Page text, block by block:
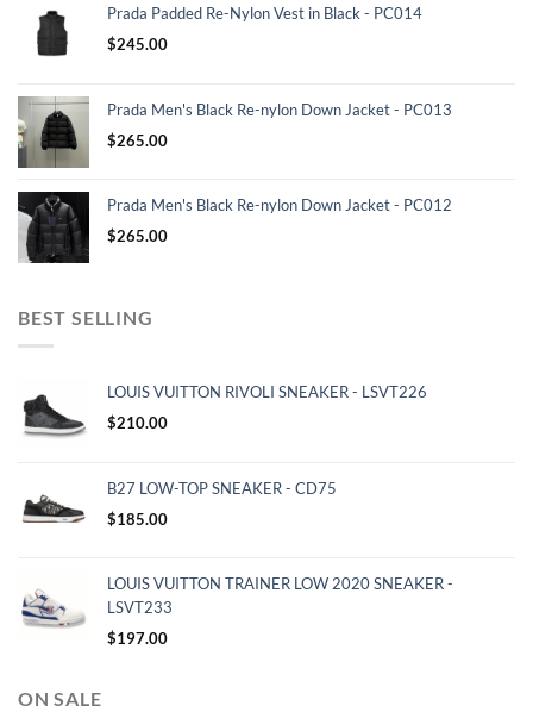
Prada Padded Re-Nylon Vest in Black - PC014
$245.00
Prada Men's Black Re-nylon Down Jacket - PC013
$265.00
Prada Men's Black Re-nylon Down Jacket - PC012
$265.00
BEST SELLING
LOUIS VUITTON RIVOLI SNEAKER - LSVT226
$210.00
B27 LOW-TOP SNEAKER - CD75
$185.00
LOUIS VUITTON TRAINER LOW 2020 SNEAKER -
LSVT233
$197.00
ON SALE